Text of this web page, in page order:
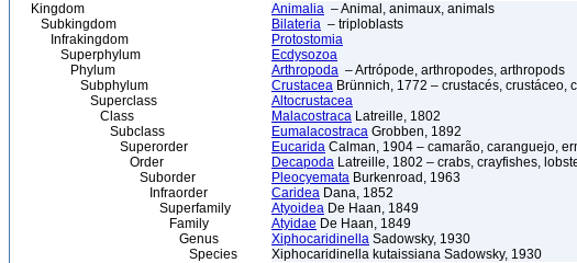
Kingdom Animalia – Animal, animaux, animals
Subkingdom
Bilateria – triploblasts
Infrakingdom
Protostomia
Superphylum
Ecdysozoa
Phylum
Arthropoda – Artrópode, arthropodes, arthropods
Subphylum
Crustacea Brünnich, 1772 – crustacés, crustáceo,
Superclass
Altocrustacea
Class
Malacostraca Latreille, 1802
Subclass
Eumalacostraca Grobben, 1892
Superorder
Eucarida Calman, 1904 – camarão, caranguejo,
Order
Decapoda Latreille, 1802 – crabs, crayfishes,
Suborder
Pleocyemata Burkenroad, 1963
Infraorder
Caridea Dana, 1852
Superfamily
Atyoidea De Haan, 1849
Family
Atyidae De Haan, 1849
Genus
Xiphocaridinella Sadowsky, 1930
Species
Xiphocaridinella kutaissiana Sadowsky, 1930